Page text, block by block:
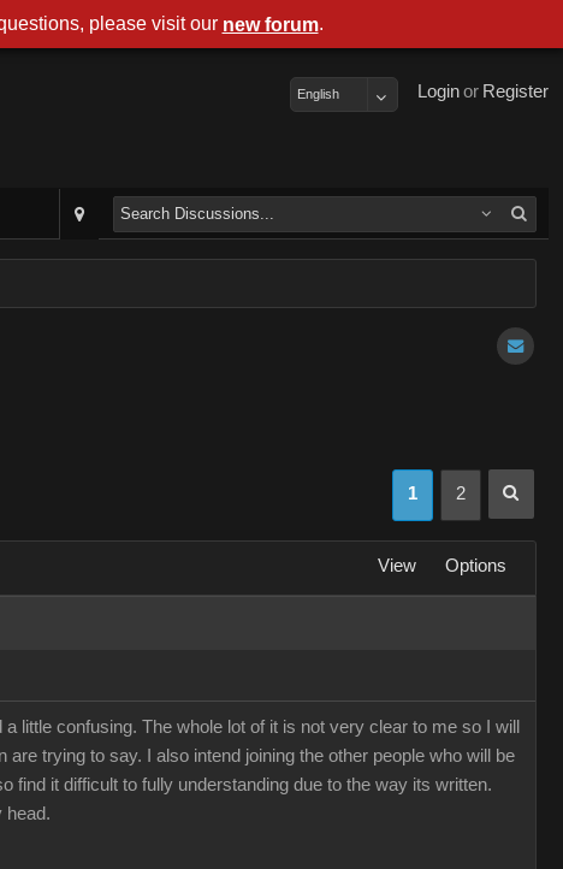
Register
or
Login
English
1 2
View Options
little confusing. The whole lot of it is not very clear to me so I will
trying to say. I also intend joining the other people who will be
it difficult to fully understanding due to the way its written.
head.
please visit our new forum.